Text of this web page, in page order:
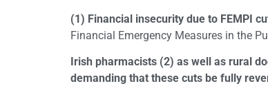
(1) Financial insecurity due to FEMPI
Financial Emergency Measures in the
Irish pharmacists (2) as well as rural
demanding that these cuts be fully